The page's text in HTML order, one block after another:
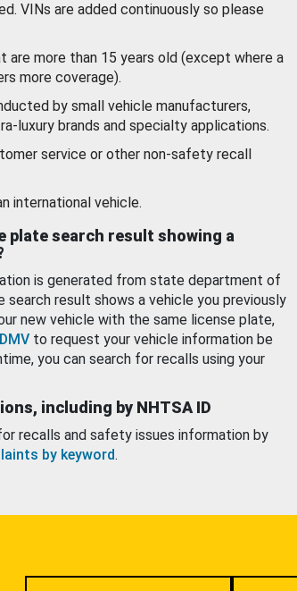
VINs are added continuously so please
are more than 15 years old (except where a
more coverage).
by small vehicle manufacturers,
luxury brands and specialty applications.
service or other non-safety recall
international vehicle.
plate search result showing a
is generated from state department of
result shows a vehicle you previously
new vehicle with the same license plate,
to request your vehicle information be
you can search for recalls using your
including by NHTSA ID
recalls and safety issues information by
by keyword.